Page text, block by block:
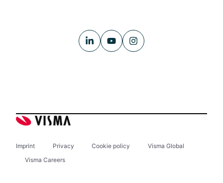
Imprint Privacy Cookie policy
Visma Global
Visma Careers